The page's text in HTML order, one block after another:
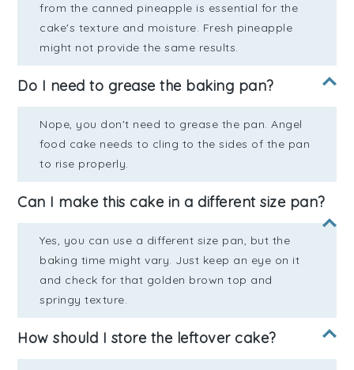
from the canned pineapple is essential for the
cake's texture and moisture. Fresh pineapple
might not provide the same results.
Do I need to grease the baking pan?
Nope, you don't need to grease the pan. Angel
food cake needs to cling to the sides of the pan
to rise properly.
Can I make this cake in a different size pan?
Yes, you can use a different size pan, but the
baking time might vary. Just keep an eye on it
and check for that golden brown top and
springy texture.
How should I store the leftover cake?